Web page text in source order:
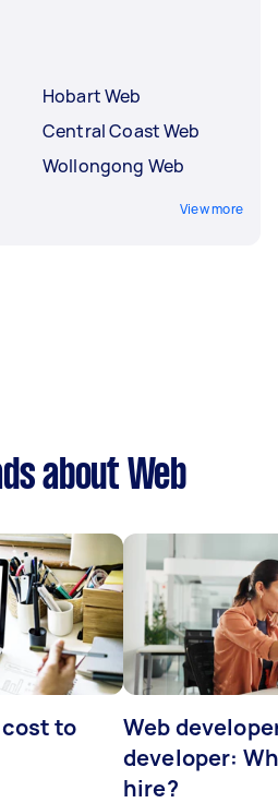
Hobart Web
Central Coast Web
Wollongong Web
View more
about Web
to
Web
developer:
hire?